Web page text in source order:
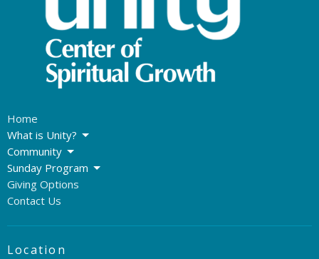
Home
What is Unity?
Community
Sunday Program
Giving Options
Contact Us
Location